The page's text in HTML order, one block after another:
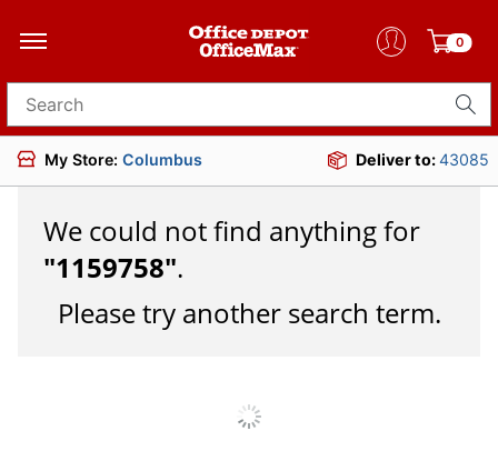
0
Search for products
My Store: Columbus Deliver to:43085
We could not find anything for
"1159758".
Please try another search term.